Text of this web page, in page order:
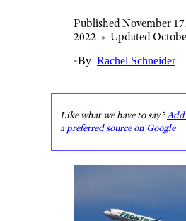
Published November
2022 • Updated
•By Rachel Schneider
Like what we have to say?Add
a preferred source on Google